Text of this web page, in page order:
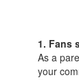
1. Fans
As a
your